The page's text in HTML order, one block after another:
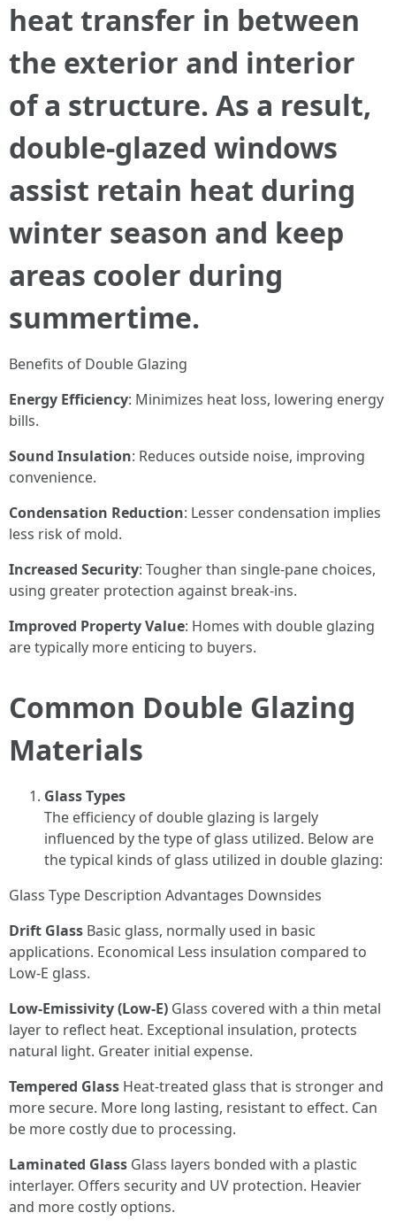
heat transfer in between
the exterior and interior
of a structure. As a result,
double-glazed windows
assist retain heat during
winter season and keep
areas cooler during
summertime.
Benefits of Double Glazing
Energy Efficiency: Minimizes heat loss, lowering energy
bills.
Sound Insulation: Reduces outside noise, improving
convenience.
Condensation Reduction: Lesser condensation implies
less risk of mold.
Increased Security: Tougher than single-pane choices,
using greater protection against break-ins.
Improved Property Value: Homes with double glazing
are typically more enticing to buyers.
Common Double Glazing
Materials
Glass Types
The efficiency of double glazing is largely
influenced by the type of glass utilized. Below are
the typical kinds of glass utilized in double glazing:
Glass Type Description Advantages Downsides
Drift Glass Basic glass, normally used in basic
applications. Economical Less insulation compared to
Low-E glass.
Low-Emissivity (Low-E) Glass covered with a thin metal
layer to reflect heat. Exceptional insulation, protects
natural light. Greater initial expense.
Tempered Glass Heat-treated glass that is stronger and
more secure. More long lasting, resistant to effect. Can
be more costly due to processing.
Laminated Glass Glass layers bonded with a plastic
interlayer. Offers security and UV protection. Heavier
and more costly options.